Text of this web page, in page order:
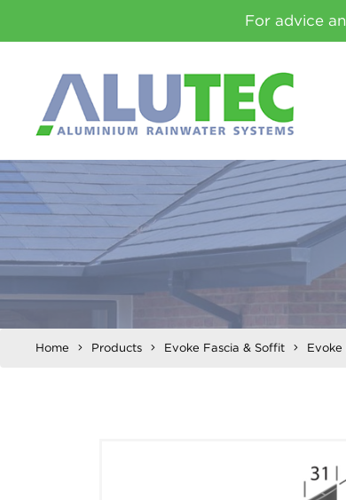
For advice
Home Products Evoke Fascia & Soffit Evoke